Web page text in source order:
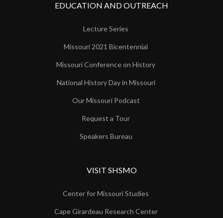
EDUCATION AND OUTREACH
Lecture Series
Missouri 2021 Bicentennial
Missouri Conference on History
National History Day in Missouri
Our Missouri Podcast
Request a Tour
Speakers Bureau
VISIT SHSMO
Center for Missouri Studies
Cape Girardeau Research Center